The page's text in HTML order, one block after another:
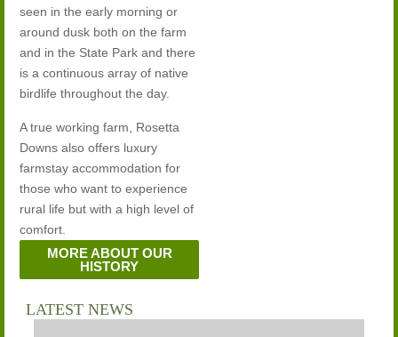
seen in the early morning or
around dusk both on the farm
and in the State Park and there
is a continuous array of native
birdlife throughout the day.
A true working farm, Rosetta
Downs also offers luxury
farmstay accommodation for
those who want to experience
rural life but with a high level of
comfort.
MORE ABOUT OUR
HISTORY
LATEST NEWS